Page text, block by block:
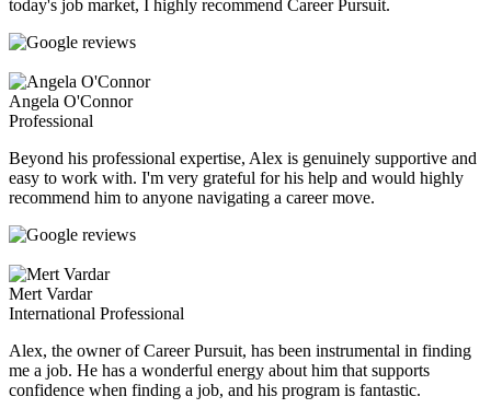
today's job market, I highly recommend Career Pursuit.
Angela O'Connor
Professional
Beyond his professional expertise, Alex is genuinely supportive and
easy to work with. I'm very grateful for his help and would highly
recommend him to anyone navigating a career move.
Mert Vardar
International Professional
Alex, the owner of Career Pursuit, has been instrumental in finding
me a job. He has a wonderful energy about him that supports
confidence when finding a job, and his program is fantastic.